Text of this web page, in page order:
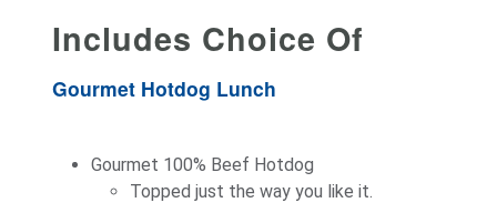
Includes Choice Of
Gourmet Hotdog Lunch
Gourmet 100% Beef Hotdog
Topped just the way you like it.